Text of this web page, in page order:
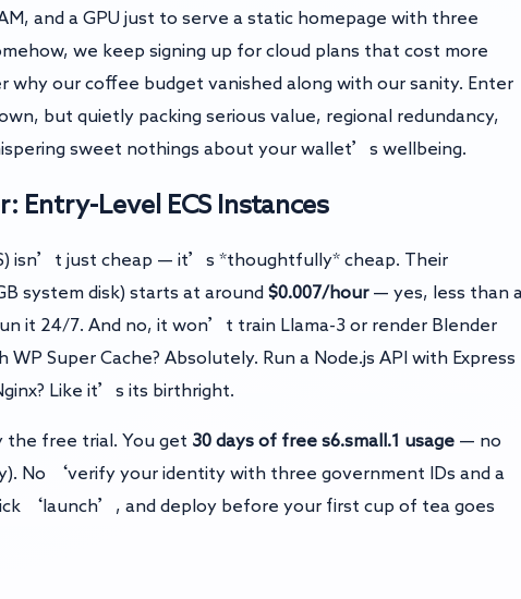
and a GPU just to serve a static homepage with three
we keep signing up for cloud plans that cost more
our coffee budget vanished along with our sanity. Enter
but quietly packing serious value, regional redundancy,
sweet nothings about your wallet’s wellbeing.
Level ECS Instances
isn’t just cheap — it’s *thoughtfully* cheap. Their
system disk) starts at around $0.007/hour— yes, less than
it 24/7. And no, it won’t train Llama-3 or render Blender
Super Cache? Absolutely. Run a Node.js API with Express
Like it’s its birthright.
free trial. You get 30 days of free s6.small.1 usage — no
No ‘verify your identity with three government IDs and a
‘launch’, and deploy before your first cup of tea goes